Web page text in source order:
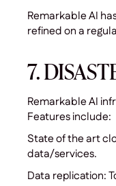
Remarkable AI
refined on a
7.
Remarkable AI
Features include:
State of the art
data/services.
Data replication: